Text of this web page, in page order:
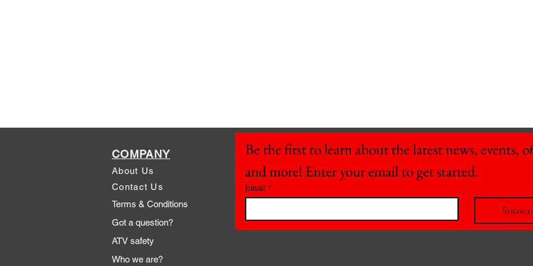
COMPANY
About Us
Contact Us
Terms & Conditions
Got a question?
ATV safety
Who we are?
Be the first to learn about the latest news, events,
and more! Enter your email to get started.
Email *